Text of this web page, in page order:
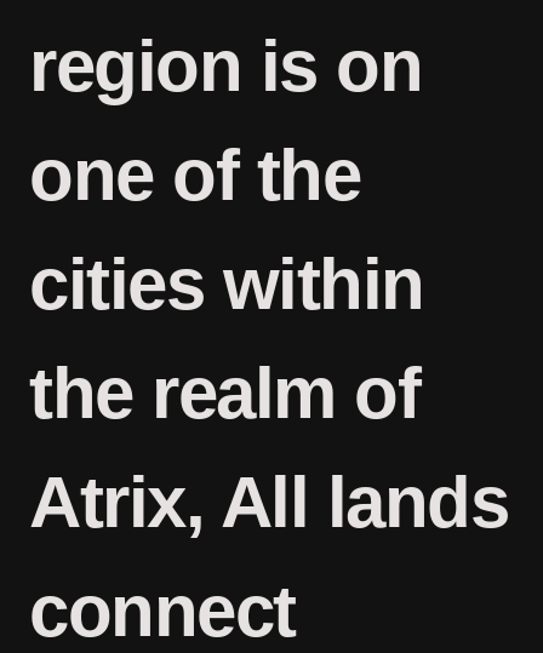
region is on
one of the
cities within
the realm of
Atrix, All lands
connect